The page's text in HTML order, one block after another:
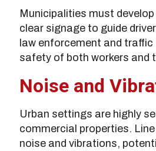
Municipalities must
clear signage to guide
law enforcement and
safety of both workers and
Noise and
Urban settings are highly
commercial properties.
noise and vibrations,